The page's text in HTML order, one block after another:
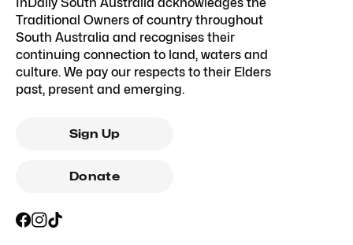
Traditional Owners of country throughout
South Australia and recognises their
continuing connection to land, waters and
culture. We pay our respects to their Elders
past, present and emerging.
Sign Up
Donate